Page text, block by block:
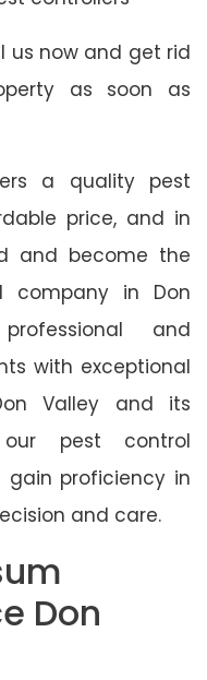
us now and get rid
as soon as
a quality pest
price, and in
and become the
company in Don
and
with exceptional
Valley and its
pest control
proficiency in
and care.
Don